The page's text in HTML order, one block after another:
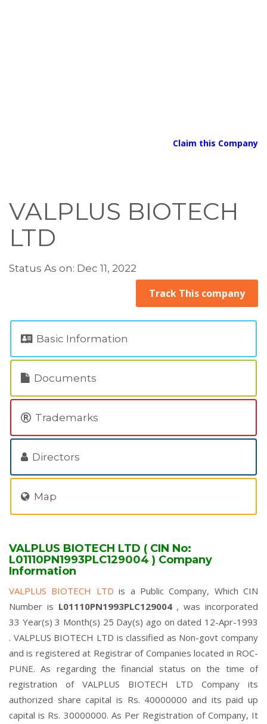
Claim this Company
VALPLUS BIOTECH
LTD
Status As on: Dec 11, 2022
Track This company
Basic Information
Documents
Trademarks
Directors
Map
VALPLUS BIOTECH LTD ( CIN No:
L01110PN1993PLC129004 ) Company
Information
VALPLUS BIOTECH LTDis a Public Company, Which CIN
Number is L01110PN1993PLC129004 , was incorporated
33 Year(s) 3 Month(s) 25 Day(s) ago on dated 12-Apr-1993
. VALPLUS BIOTECH LTD is classified as Non-govt company
and is registered at Registrar of Companies located in ROC-
PUNE. As regarding the financial status on the time of
registration of VALPLUS BIOTECH LTD Company its
authorized share capital is Rs. 40000000 and its paid up
capital is Rs. 30000000. As Per Registration of Company, It